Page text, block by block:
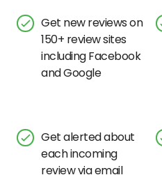
Get new reviews on
150+ review sites
including Facebook
and Google
Get alerted about
each incoming
review via email